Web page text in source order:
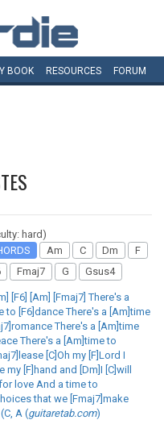
BOOK RESOURCES FORUM
hard)
Am C Dm
F
Fmaj7 G Gsus4
[F6] [Am] [Fmaj7] There's a
to [F6]dance There's a [Am]time
There's a [Am]time
There's a [Am]time to
[C]Oh my [F]Lord I
my [F]hand and [Dm]I [C]will
love And a time to
that we [Fmaj7]make
A (guitaretab.com)